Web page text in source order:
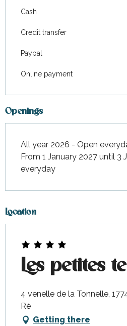
Cash
Credit transfer
Paypal
Online payment
Openings
All year 2026 - Open
From 1 January 2027 until 3
everyday
Location
Les petites
4 venelle de la Tonnelle,
Ré
Getting there